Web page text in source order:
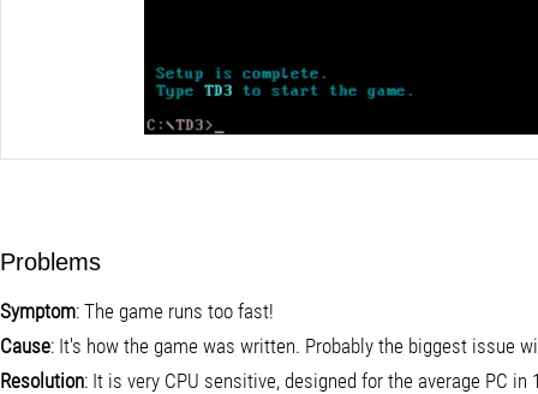
Problems
Symptom: The game runs too fast!
Cause: It's how the game was written. Probably the biggest issue
Resolution: It is very CPU sensitive, designed for the average PC